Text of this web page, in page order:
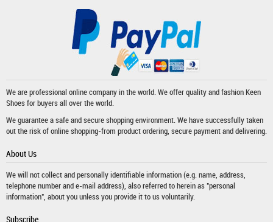
We are professional online company in the world. We offer quality and fashionKeen
Shoesfor buyers all over the world.
We guarantee a safe and secure shopping environment. We have successfully taken
out the risk of online shopping-from product ordering, secure payment and delivering.
About Us
We will not collect and personally identifiable information (e.g. name, address,
telephone number and e-mail address), also referred to herein as "personal
information", about you unless you provide it to us voluntarily.
Subscribe